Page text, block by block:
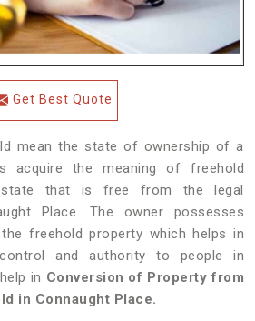
Get Best Quote
mean the state of ownership of a
acquire the meaning of freehold
that is free from the legal
Place. The owner possesses
freehold property which helps in
and authority to people in
in Conversion of Property from
in Connaught Place.